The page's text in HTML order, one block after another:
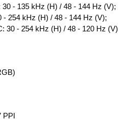
30 - 135 kHz (H) / 48 - 144 Hz (V);
- 254 kHz (H) / 48 - 144 Hz (V);
30 - 254 kHz (H) / 48 - 120 Hz (V)
PPI